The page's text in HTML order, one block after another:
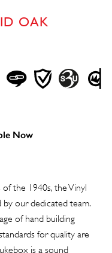
OAK
Now
the 1940s, the Vinyl
by our dedicated team.
of hand building
for quality are
is a sound